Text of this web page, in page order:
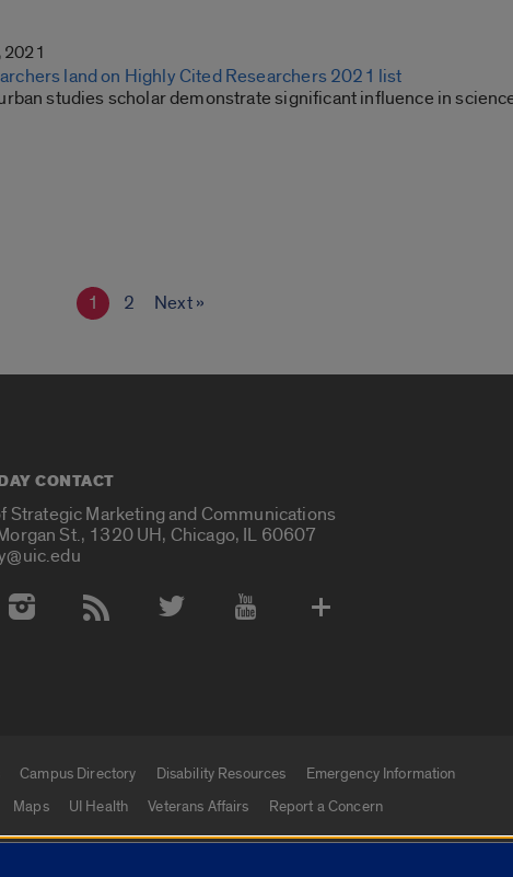
2021
land on Highly Cited Researchers 2021 list
studies scholar demonstrate significant influence in
1 2 Next »
CONTACT
Strategic Marketing and Communications
St., 1320 UH, Chicago, IL 60607
Media Accounts
Campus Directory Disability Resources
Emergency Information
Maps UI Health Veterans Affairs Report a Concern